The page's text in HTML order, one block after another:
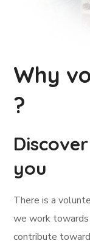
Why
?
you
There is a
we work
contribute